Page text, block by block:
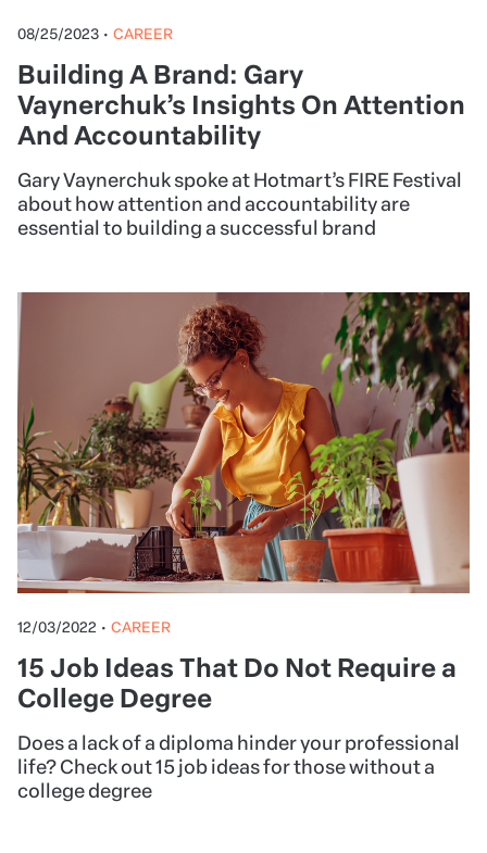
08/25/2023 • CAREER
Building A Brand: Gary
Vaynerchuk’s Insights On Attention
And Accountability
Gary Vaynerchuk spoke at Hotmart’s FIRE Festival
about how attention and accountability are
essential to building a successful brand
12/03/2022 • CAREER
15 Job Ideas That Do Not Require a
College Degree
Does a lack of a diploma hinder your professional
life? Check out 15 job ideas for those without a
college degree